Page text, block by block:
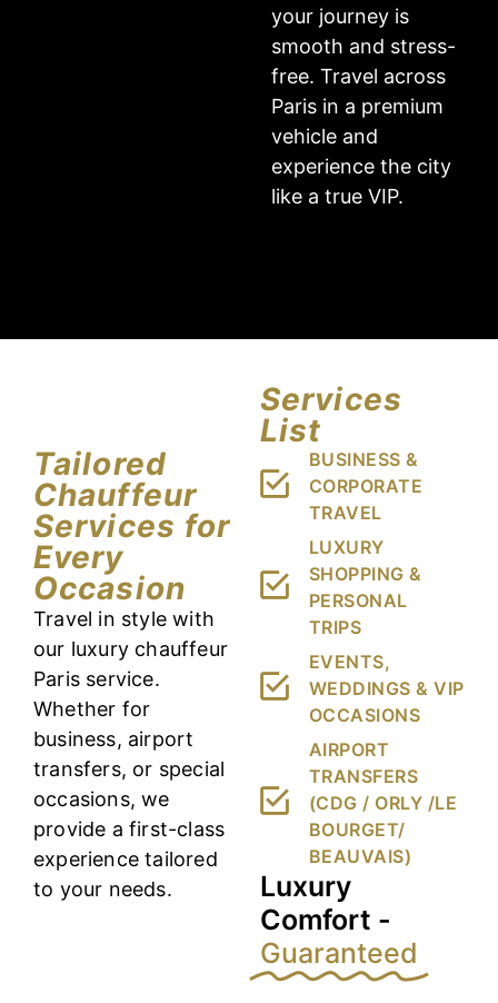
your journey is
smooth and stress-
free. Travel across
Paris in a premium
vehicle and
experience the city
like a true VIP.
Tailored
Chauffeur
Services for
Every
Occasion
Travel in style with
our luxury chauffeur
Paris service.
Whether for
business, airport
transfers, or special
occasions, we
provide a first-class
experience tailored
to your needs.
Services
List
BUSINESS &
CORPORATE
TRAVEL
LUXURY
SHOPPING &
PERSONAL
TRIPS
EVENTS,
WEDDINGS & VIP
OCCASIONS
AIRPORT
TRANSFERS
(CDG / ORLY /LE
BOURGET/
BEAUVAIS)
Luxury
Comfort -
Guaranteed